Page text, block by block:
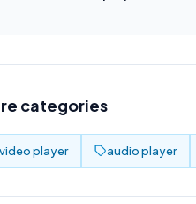
categories
video player audio player